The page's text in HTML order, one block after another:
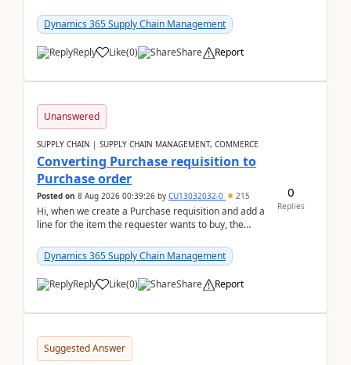
Dynamics 365 Supply Chain Management
Reply Like(0) Share Report
Unanswered
SUPPLY CHAIN | SUPPLY CHAIN MANAGEMENT, COMMERCE
Converting Purchase requisition to
Purchase order
Posted on 8 Aug 2026 00:39:26 by CU13032032-0 215
Hi, when we create a Purchase requisition and add a
line for the item the requester wants to buy, the
Dynamics 365 Supply Chain Management
Reply Like(0) Share Report
0
Replies
Suggested Answer